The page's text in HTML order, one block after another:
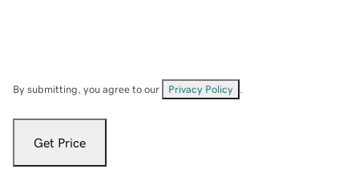
By submitting, you agree to our Privacy Policy
Get Price